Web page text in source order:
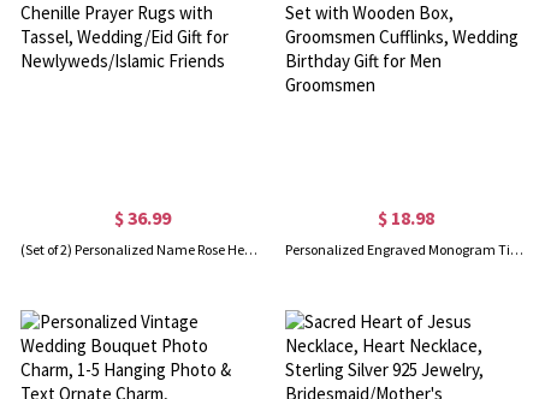
$ 36.99
(Set of 2) Personalized Name Rose Heart Pattern Prayer Mat, Chenille Prayer Rugs with Tassel, Wedding/Eid Gift for Newlyweds/Islamic Friends
$ 18.98
Personalized Engraved Monogram Tie Clip and Cufflink Set with Wooden Box, Groomsmen Cufflinks, Wedding Birthday Gift for Men Groomsmen